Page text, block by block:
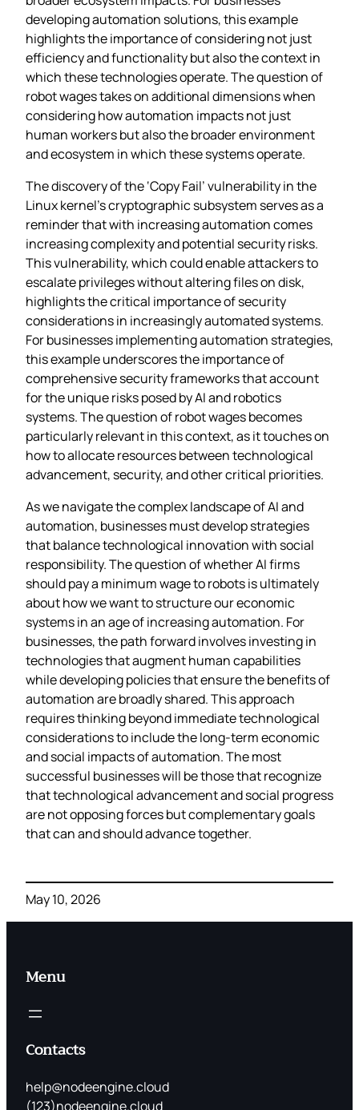
developing automation solutions, this example
highlights the importance of considering not just
efficiency and functionality but also the context in
which these technologies operate. The question of
robot wages takes on additional dimensions when
considering how automation impacts not just
human workers but also the broader environment
and ecosystem in which these systems operate.
The discovery of the ‘Copy Fail’ vulnerability in the
Linux kernel’s cryptographic subsystem serves as a
reminder that with increasing automation comes
increasing complexity and potential security risks.
This vulnerability, which could enable attackers to
escalate privileges without altering files on disk,
highlights the critical importance of security
considerations in increasingly automated systems.
For businesses implementing automation strategies,
this example underscores the importance of
comprehensive security frameworks that account
for the unique risks posed by AI and robotics
systems. The question of robot wages becomes
particularly relevant in this context, as it touches on
how to allocate resources between technological
advancement, security, and other critical priorities.
As we navigate the complex landscape of AI and
automation, businesses must develop strategies
that balance technological innovation with social
responsibility. The question of whether AI firms
should pay a minimum wage to robots is ultimately
about how we want to structure our economic
systems in an age of increasing automation. For
businesses, the path forward involves investing in
technologies that augment human capabilities
while developing policies that ensure the benefits of
automation are broadly shared. This approach
requires thinking beyond immediate technological
considerations to include the long-term economic
and social impacts of automation. The most
successful businesses will be those that recognize
that technological advancement and social progress
are not opposing forces but complementary goals
that can and should advance together.
May 10, 2026
Menu
Contacts
help@nodeengine.cloud
(123)nodeengine.cloud